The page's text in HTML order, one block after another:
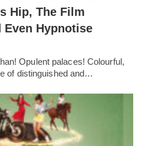
Hip, The Film
Even Hypnotise
Opulent palaces! Colourful,
of distinguished and…